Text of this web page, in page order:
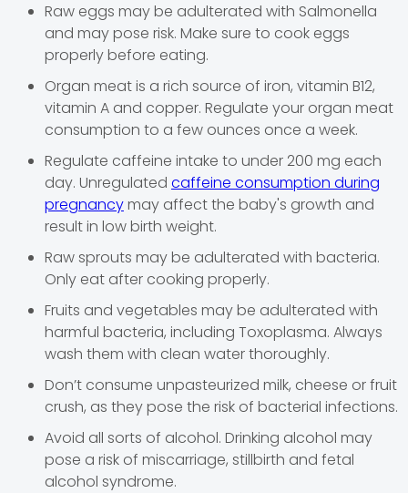
Raw eggs may be adulterated with Salmonella
and may pose risk. Make sure to cook eggs
properly before eating.
Organ meat is a rich source of iron, vitamin B12,
vitamin A and copper. Regulate your organ meat
consumption to a few ounces once a week.
Regulate caffeine intake to under 200 mg each
day. Unregulated caffeine consumption during
pregnancymay affect the baby's growth and
result in low birth weight.
Raw sprouts may be adulterated with bacteria.
Only eat after cooking properly.
Fruits and vegetables may be adulterated with
harmful bacteria, including Toxoplasma. Always
wash them with clean water thoroughly.
Don’t consume unpasteurized milk, cheese or fruit
crush, as they pose the risk of bacterial infections.
Avoid all sorts of alcohol. Drinking alcohol may
pose a risk of miscarriage, stillbirth and fetal
alcohol syndrome.